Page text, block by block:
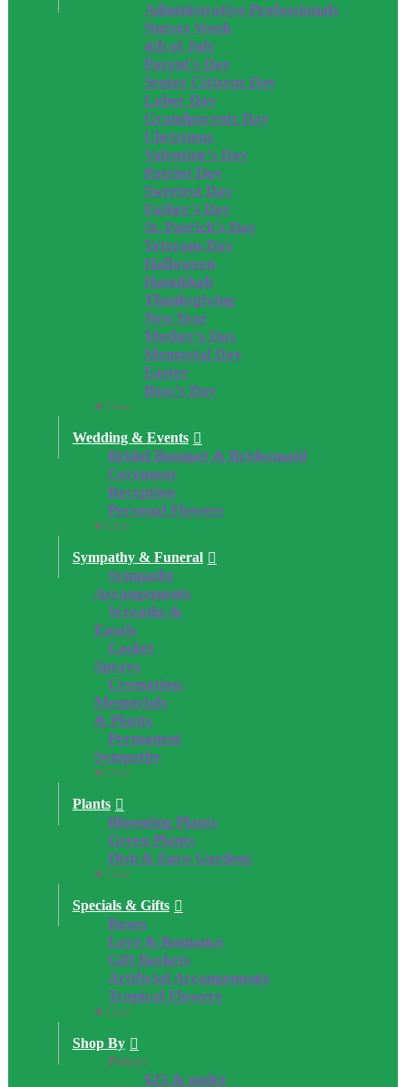
Administrative Professionals
Nurses Week
4th of July
Parent’s Day
Senior Citizens Day
Labor Day
Grandparents Day
Christmas
Valentine’s Day
Patriot Day
Sweetest Day
Father’s Day
St. Patrick’s Day
Veterans Day
Halloween
Hanukkah
Thanksgiving
New Year
Mother’s Day
Memorial Day
Easter
Boss’s Day
Close
Wedding & Events
Bridal Bouquet & Bridesmaid
Ceremony
Reception
Personal Flowers
Close
Sympathy & Funeral
Sympathy
Arrangements
Wreaths &
Easels
Casket
Sprays
Cremation,
Memorials
& Plants
Permanent
Sympathy
Close
Plants
Blooming Plants
Green Plants
Dish & Euro Gardens
Close
Specials & Gifts
Roses
Love & Romance
Gift Baskets
Artificial Arrangements
Tropical Flowers
Close
Shop By
Price:
$25 & under